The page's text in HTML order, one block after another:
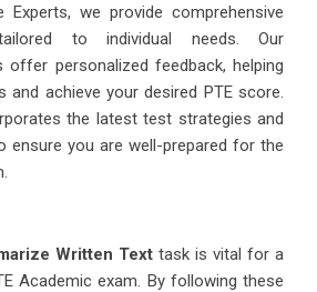
Experts, we provide comprehensive
to individual needs. Our
offer personalized feedback, helping
and achieve your desired PTE score.
the latest test strategies and
ensure you are well-prepared for the
Written Text task is vital for a
Academic exam. By following these